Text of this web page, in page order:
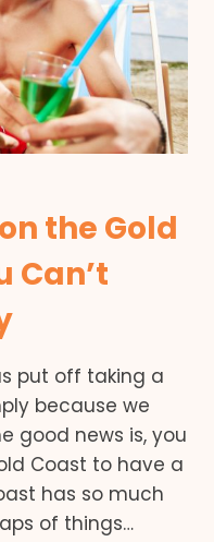
the Gold
Can’t
put off taking a
because we
good news is, you
Coast to have a
has so much
of things…